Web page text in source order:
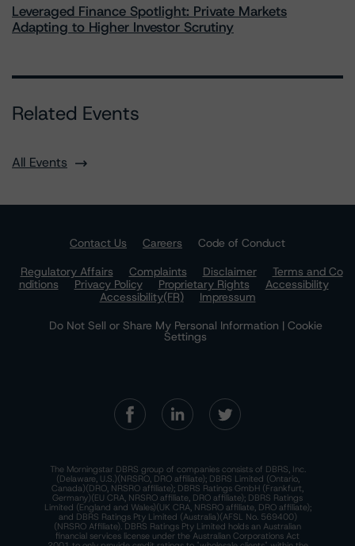
Leveraged Finance Spotlight: Private Markets
Adapting to Higher Investor Scrutiny
Related Events
All Events
Contact Us Careers
Code of Conduct
Regulatory Affairs
Complaints Disclaimer
Terms and Co
nditions
Privacy Policy Proprietary Rights
Accessibility
Accessibility(FR)
Impressum
Do Not Sell or Share My Personal Information | Cookie
Settings
The Morningstar DBRS group of companies consists of DBRS, Inc.
(Delaware, U.S.)(NRSRO, DRO affiliate); DBRS Limited (Ontario,
Canada)(DRO, NRSRO affiliate); DBRS Ratings GmbH (Frankfurt,
Germany)(EU CRA, NRSRO affiliate, DRO affiliate); DBRS Ratings
Limited (England and Wales)(UK CRA, NRSRO affiliate, DRO affiliate);
and DBRS Ratings Pty Limited (Australia)(AFSL No. 569400)
(NRSRO Affiliate). DBRS Ratings Pty Limited holds an Australian
financial services license under the Australian Corporations Act